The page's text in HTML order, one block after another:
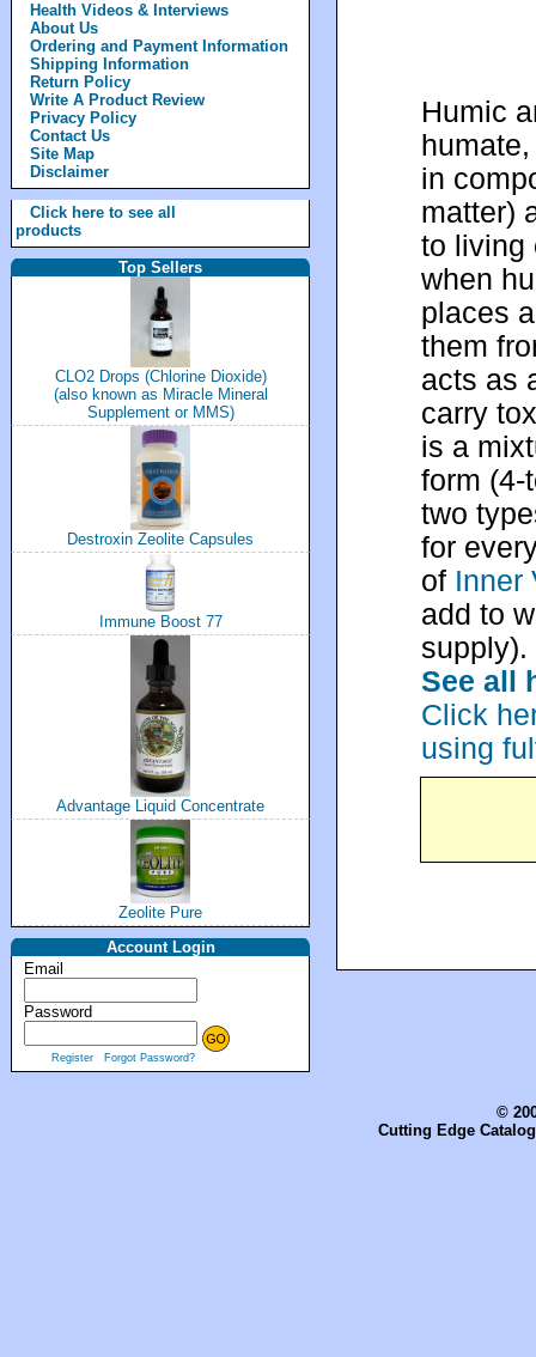
Health Videos & Interviews
About Us
Ordering and Payment Information
Shipping Information
Return Policy
Write A Product Review
Privacy Policy
Contact Us
Site Map
Disclaimer
Click here to see all
products
Top Sellers
CLO2 Drops (Chlorine Dioxide)
(also known as Miracle Mineral
Supplement or MMS)
Destroxin Zeolite Capsules
Immune Boost 77
Advantage Liquid Concentrate
Zeolite Pure
Account Login
Email
Password
Register Forgot Password?
Humic
in
matter)
to living
when
places
them
acts as
carry
is a
form (4-
two
for
of Inner
add to
supply).
See all
Click
using
©
Cutting Edge